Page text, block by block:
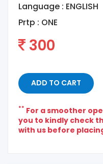
Language : ENGLISH
Prtp : ONE
300
ADD TO CART
** For a smoother
you to kindly check
with us before